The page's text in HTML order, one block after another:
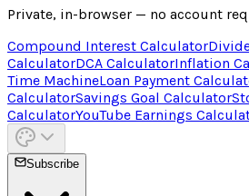
Private, in-browser — no account
Compound Interest Calculator
CalculatorDCA CalculatorInflation
Time MachineLoan Payment
CalculatorSavings Goal Calculator
CalculatorYouTube Earnings
Subscribe